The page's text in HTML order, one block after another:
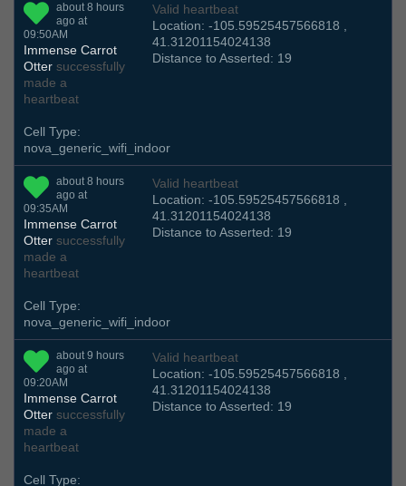
about 8 hours
ago at
09:50AM
Immense Carrot
Otter successfully
made a
heartbeat
Valid heartbeat
Location: -105.59525457566818 ,
41.31201154024138
Distance to Asserted: 19
Cell Type:
nova_generic_wifi_indoor
about 8 hours
ago at
09:35AM
Immense Carrot
Otter successfully
made a
heartbeat
Valid heartbeat
Location: -105.59525457566818 ,
41.31201154024138
Distance to Asserted: 19
Cell Type:
nova_generic_wifi_indoor
about 9 hours
ago at
09:20AM
Immense Carrot
Otter successfully
made a
heartbeat
Valid heartbeat
Location: -105.59525457566818 ,
41.31201154024138
Distance to Asserted: 19
Cell Type: